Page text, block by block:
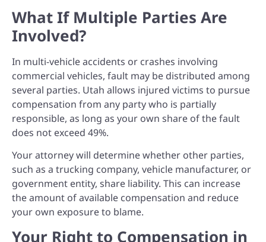
What If Multiple Parties Are
Involved?
In multi-vehicle accidents or crashes involving
commercial vehicles, fault may be distributed among
several parties. Utah allows injured victims to pursue
compensation from any party who is partially
responsible, as long as your own share of the fault
does not exceed 49%.
Your attorney will determine whether other parties,
such as a trucking company, vehicle manufacturer, or
government entity, share liability. This can increase
the amount of available compensation and reduce
your own exposure to blame.
Your Right to Compensation in